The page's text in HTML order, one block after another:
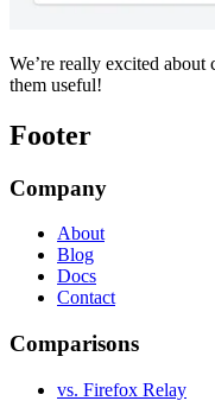
We’re really excited
them useful!
Footer
Company
About
Blog
Docs
Contact
Comparisons
vs. Firefox Relay